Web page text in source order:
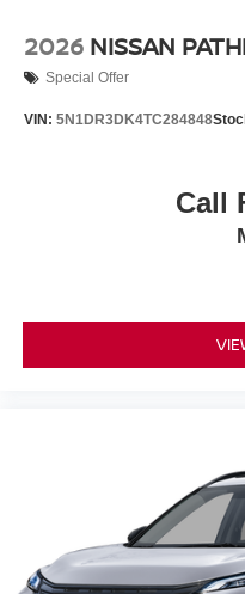
2026 NISSAN
Special Offer
VIN: 5N1DR3DK4TC284848
Call